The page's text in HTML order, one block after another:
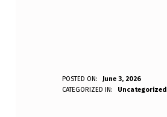
A
POSTED ON:
June 3, 2026
Anonymous
CATEGORIZED IN: Uncategorized